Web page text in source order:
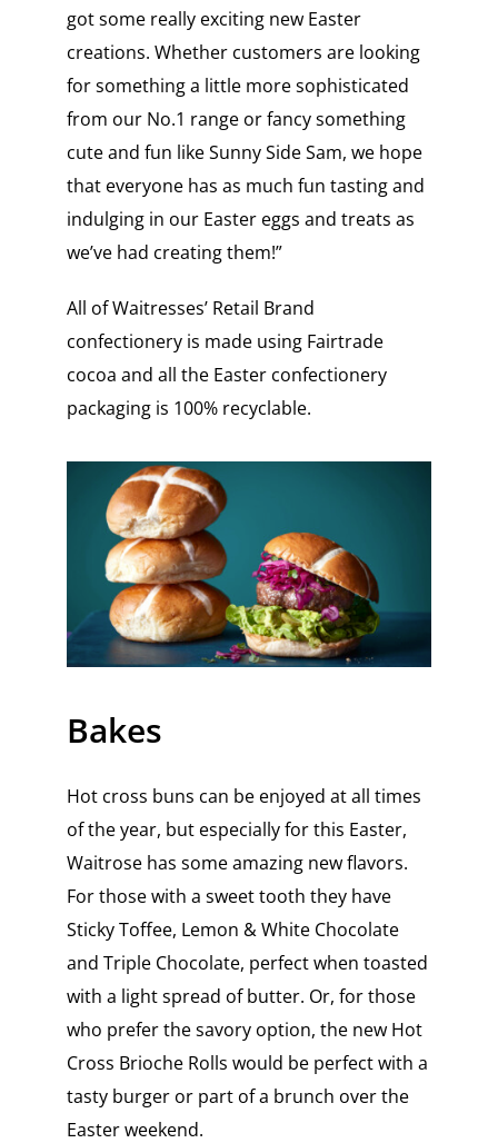
got some really exciting new Easter
creations. Whether customers are looking
for something a little more sophisticated
from our No.1 range or fancy something
cute and fun like Sunny Side Sam, we hope
that everyone has as much fun tasting and
indulging in our Easter eggs and treats as
we’ve had creating them!”
All of Waitresses’ Retail Brand
confectionery is made using Fairtrade
cocoa and all the Easter confectionery
packaging is 100% recyclable.
Bakes
Hot cross buns can be enjoyed at all times
of the year, but especially for this Easter,
Waitrose has some amazing new flavors.
For those with a sweet tooth they have
Sticky Toffee, Lemon & White Chocolate
and Triple Chocolate, perfect when toasted
with a light spread of butter. Or, for those
who prefer the savory option, the new Hot
Cross Brioche Rolls would be perfect with a
tasty burger or part of a brunch over the
Easter weekend.